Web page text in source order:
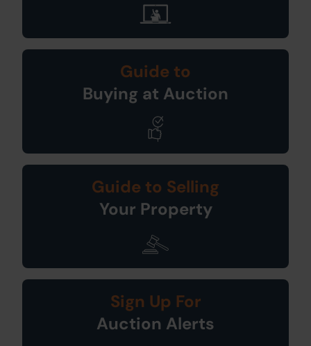
Guide to
Buying at Auction
Guide to Selling
Your Property
Sign Up For
Auction Alerts